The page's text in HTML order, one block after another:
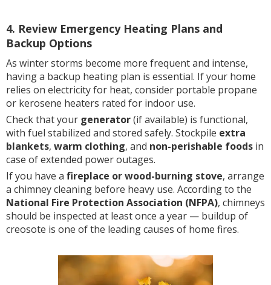
4. Review Emergency Heating Plans and
Backup Options
As winter storms become more frequent and intense,
having a backup heating plan is essential. If your home
relies on electricity for heat, consider portable propane
or kerosene heaters rated for indoor use.
Check that your generator(if available) is functional,
with fuel stabilized and stored safely. Stockpile extra
blankets, warm clothing, and non-perishable foods in
case of extended power outages.
If you have a fireplace or wood-burning stove, arrange
a chimney cleaning before heavy use. According to the
National Fire Protection Association (NFPA), chimneys
should be inspected at least once a year — buildup of
creosote is one of the leading causes of home fires.